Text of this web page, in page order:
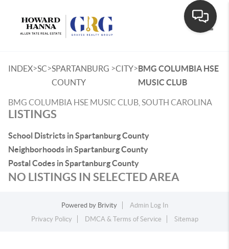
INDEX>SC>SPARTANBURG
COUNTY
>CITY>BMG COLUMBIA HSE
MUSIC CLUB
BMG COLUMBIA HSE MUSIC CLUB, SOUTH CAROLINA
LISTINGS
School Districts in Spartanburg County
Neighborhoods in Spartanburg County
Postal Codes in Spartanburg County
NO LISTINGS IN SELECTED AREA
Powered by Brivity
Admin Log In
Privacy Policy
DMCA & Terms of Service Sitemap